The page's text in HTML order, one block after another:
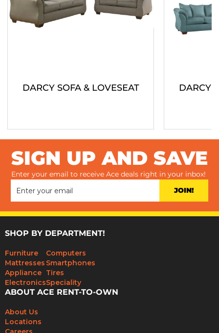
DARCY SOFA & LOVESEAT DARCY
SIGN UP AND SAVE
Enter your email to receive Ace deals right in your inbox!
JOIN!
SHOP BY DEPARTMENT!
Furniture
Mattresses
Appliance
Electronics
Computers
Smartphones
Tires
Speciality
ABOUT ACE RENT-TO-OWN
About Us
Locations